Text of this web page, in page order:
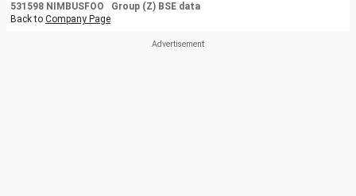
531598 NIMBUSFOO Group (Z) BSE data
Back to Company Page